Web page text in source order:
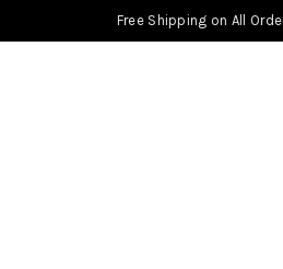
Free Shipping on All